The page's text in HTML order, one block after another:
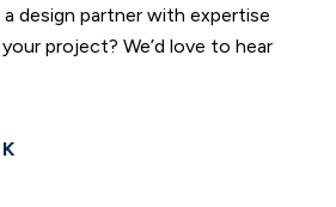
design partner with expertise
project? We’d love to hear